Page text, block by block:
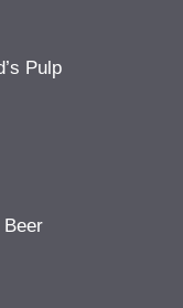
Pulp